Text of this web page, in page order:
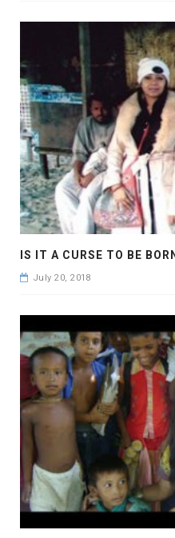
IS IT A CURSE TO BE
July 20, 2018